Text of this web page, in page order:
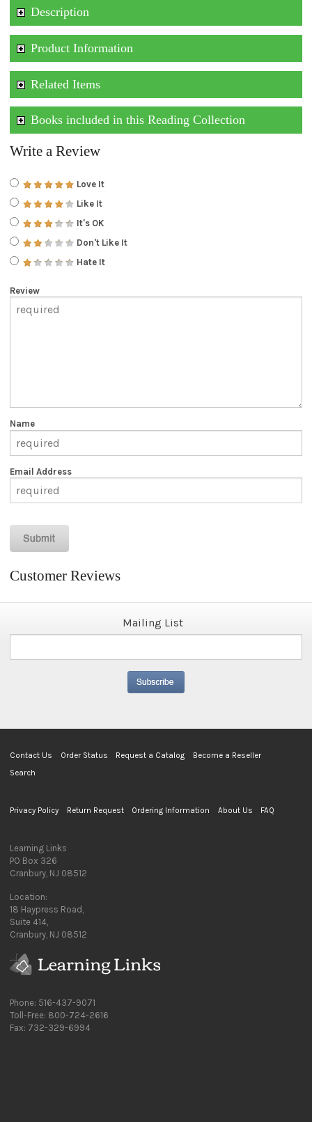
Description
Product Information
Related Items
Books included in this Reading Collection
Write a Review
Love It
Like It
It's OK
Don't Like It
Hate It
Review
Name
Email Address
Customer Reviews
Mailing List
Contact Us Order Status Request a Catalog
Become a Reseller
Search
Privacy Policy Return Request Ordering Information About Us FAQ
Learning Links
PO Box 326
Cranbury, NJ 08512
Location:
18 Haypress Road,
Suite 414,
Cranbury, NJ 08512
Phone: 516-437-9071
Toll-Free: 800-724-2616
Fax: 732-329-6994